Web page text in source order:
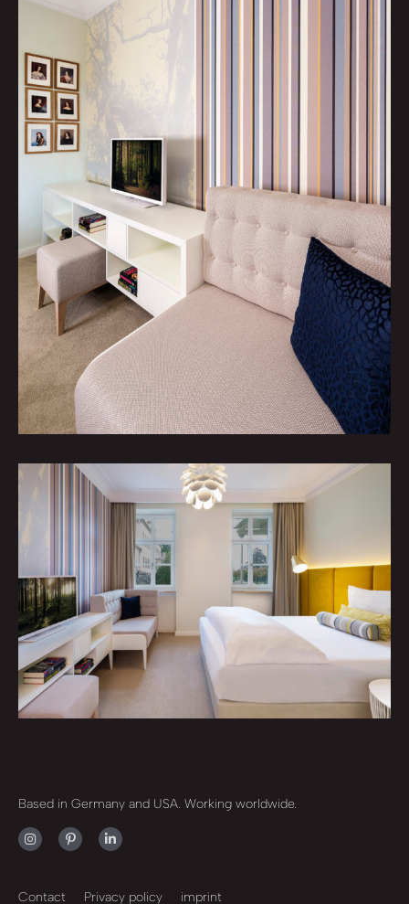
Based in Germany and USA. Working worldwide.
Contact Privacy policy imprint